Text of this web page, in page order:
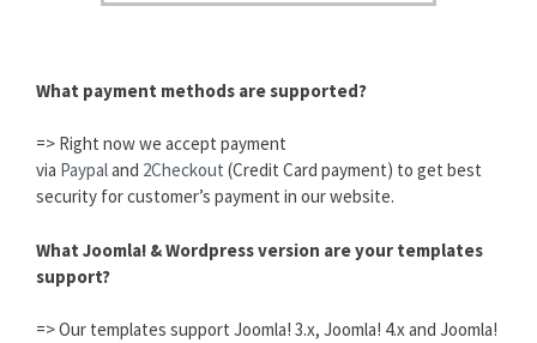
What payment methods are supported?
=> Right now we accept payment
via Paypaland 2Checkout (Credit Card payment) to get best
security for customer’s payment in our website.
What Joomla! & Wordpress version are your templates
support?
=> Our templates support Joomla! 3.x, Joomla! 4.x and Joomla!